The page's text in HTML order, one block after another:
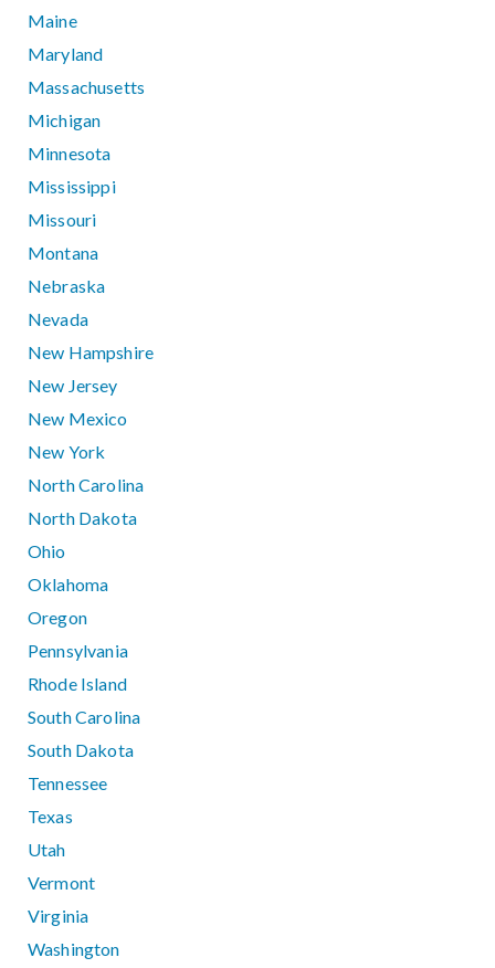
Maine
Maryland
Massachusetts
Michigan
Minnesota
Mississippi
Missouri
Montana
Nebraska
Nevada
New Hampshire
New Jersey
New Mexico
New York
North Carolina
North Dakota
Ohio
Oklahoma
Oregon
Pennsylvania
Rhode Island
South Carolina
South Dakota
Tennessee
Texas
Utah
Vermont
Virginia
Washington